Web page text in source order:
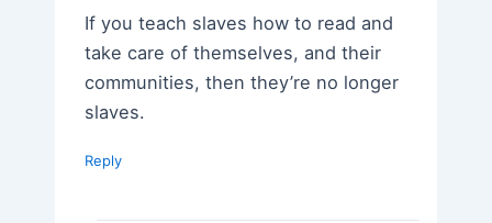
If you teach slaves how to read and
take care of themselves, and their
communities, then they’re no longer
slaves.
Reply